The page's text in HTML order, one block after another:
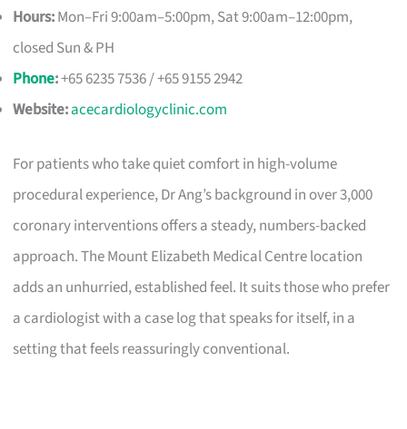
Hours:Mon–Fri 9:00am–5:00pm, Sat 9:00am–12:00pm,
closed Sun & PH
Phone:+65 6235 7536 / +65 9155 2942
Website:acecardiologyclinic.com
For patients who take quiet comfort in high-volume
procedural experience, Dr Ang’s background in over 3,000
coronary interventions offers a steady, numbers-backed
approach. The Mount Elizabeth Medical Centre location
adds an unhurried, established feel. It suits those who prefer
a cardiologist with a case log that speaks for itself, in a
setting that feels reassuringly conventional.